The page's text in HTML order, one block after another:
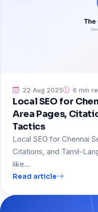
22 Aug 2025 6 min
Local SEO for
Area Pages,
Tactics
Local SEO for Chennai
Citations, and Tamil-
like…
Read article